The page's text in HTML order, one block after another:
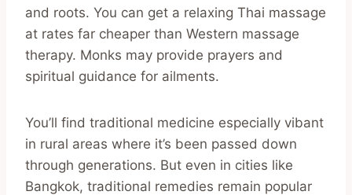
and roots. You can get a relaxing Thai massage
at rates far cheaper than Western massage
therapy. Monks may provide prayers and
spiritual guidance for ailments.
You’ll find traditional medicine especially vibant
in rural areas where it’s been passed down
through generations. But even in cities like
Bangkok, traditional remedies remain popular